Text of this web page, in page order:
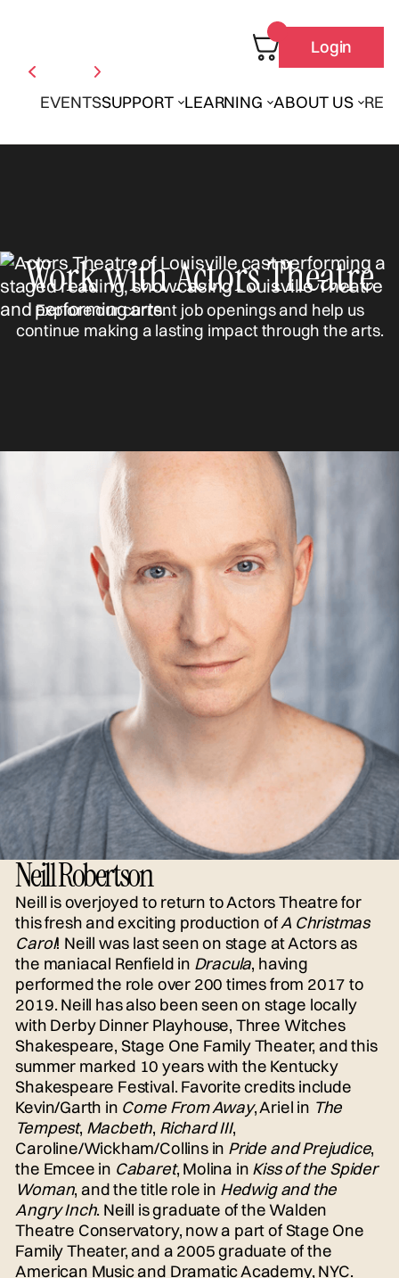
EVENTSSUPPORT LEARNING ABOUT US
Login
Work with Actors Theatre
Explore our current job openings and help us
continue making a lasting impact through the arts.
Neill Robertson
Neill is overjoyed to return to Actors Theatre for
this fresh and exciting production ofA Christmas
Carol! Neill was last seen on stage at Actors as
the maniacal Renfield in Dracula, having
performed the role over 200 times from 2017 to
2019. Neill has also been seen on stage locally
with Derby Dinner Playhouse, Three Witches
Shakespeare, Stage One Family Theater, and this
summer marked 10 years with the Kentucky
Shakespeare Festival. Favorite credits include
Kevin/Garth in Come From Away, Ariel in The
Tempest, Macbeth, Richard III,
Caroline/Wickham/Collins in Pride and Prejudice,
the Emcee in Cabaret, Molina in Kiss of the Spider
Woman, and the title role in Hedwig and the
Angry Inch. Neill is graduate of the Walden
Theatre Conservatory, now a part of Stage One
Family Theater, and a 2005 graduate of the
American Music and Dramatic Academy, NYC.